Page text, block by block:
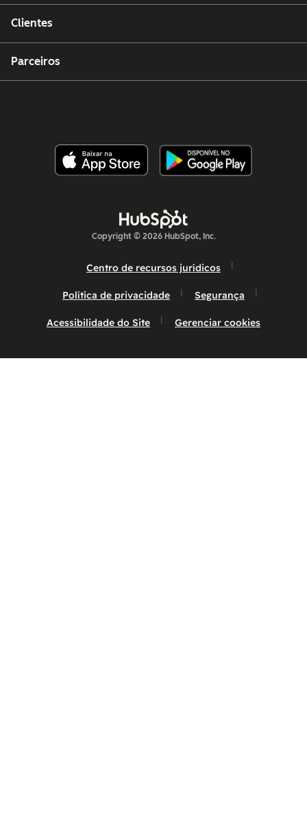
Clientes
Parceiros
Copyright © 2026 HubSpot, Inc.
Centro de recursos jurídicos
Política de privacidade Segurança
Acessibilidade do Site Gerenciar cookies